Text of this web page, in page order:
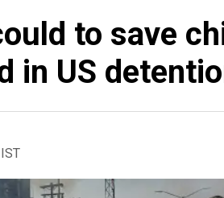
to save
in US